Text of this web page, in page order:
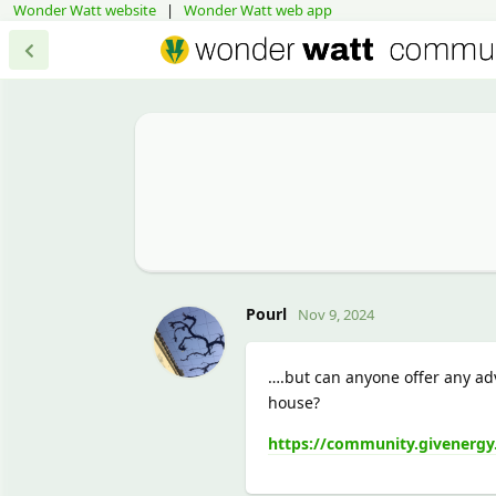
Wonder Watt website | Wonder Watt web app
Pourl Nov 9, 2024
….but can anyone offer any
house?
https://